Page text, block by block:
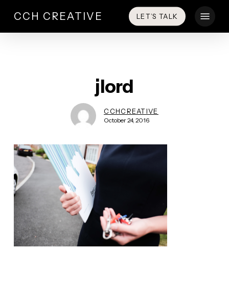
main
CCH CREATIVE LET’S TALK
jlord
CCHCREATIVE
October 24, 2016